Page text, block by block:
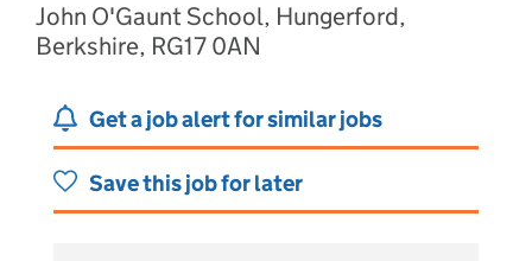
John O'Gaunt School, Hungerford,
Berkshire, RG17 0AN
Get a job alert for similar jobs
Save this job for later